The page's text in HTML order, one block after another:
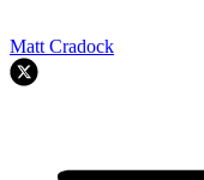
Matt Cradock